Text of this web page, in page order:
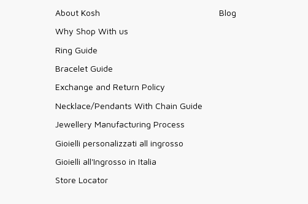
About Kosh
Why Shop With us
Ring Guide
Bracelet Guide
Exchange and Return Policy
Necklace/Pendants With Chain Guide
Jewellery Manufacturing Process
Gioielli personalizzati all ingrosso
Gioielli all'Ingrosso in Italia
Store Locator
Blog